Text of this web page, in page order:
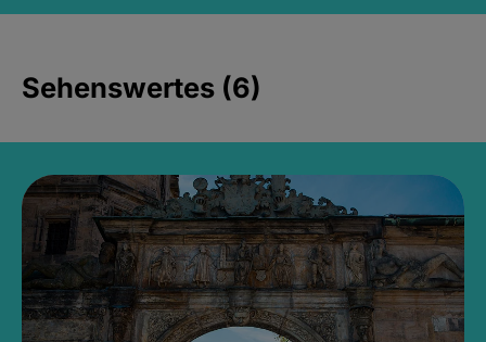
Sehenswertes (6)